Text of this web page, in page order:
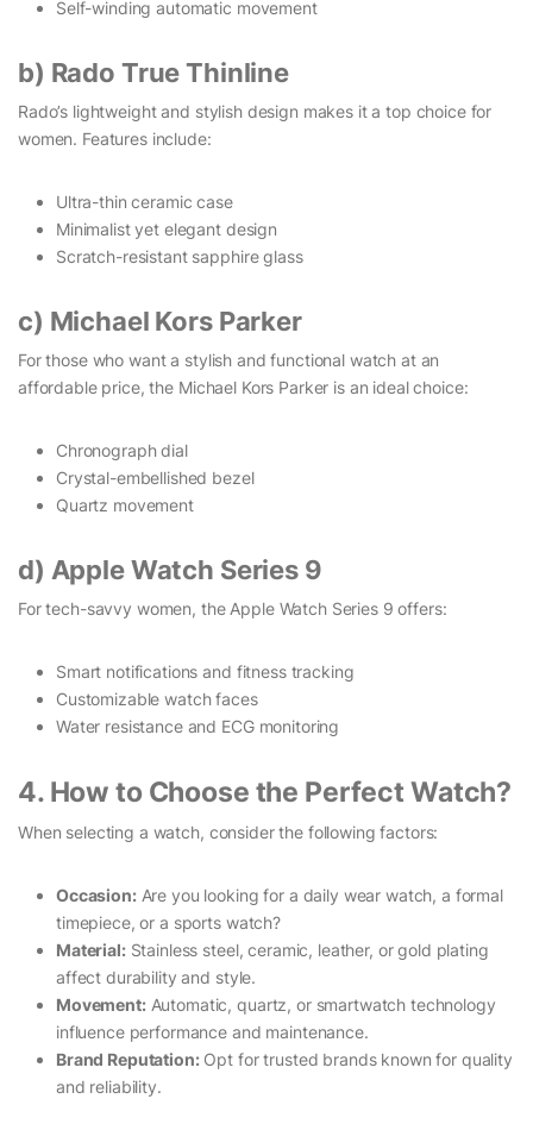
Self-winding automatic movement
b) Rado True Thinline
Rado’s lightweight and stylish design makes it a top choice for
women. Features include:
Ultra-thin ceramic case
Minimalist yet elegant design
Scratch-resistant sapphire glass
c) Michael Kors Parker
For those who want a stylish and functional watch at an
affordable price, the Michael Kors Parker is an ideal choice:
Chronograph dial
Crystal-embellished bezel
Quartz movement
d) Apple Watch Series 9
For tech-savvy women, the Apple Watch Series 9 offers:
Smart notifications and fitness tracking
Customizable watch faces
Water resistance and ECG monitoring
4. How to Choose the Perfect Watch?
When selecting a watch, consider the following factors:
Occasion:Are you looking for a daily wear watch, a formal
timepiece, or a sports watch?
Material:Stainless steel, ceramic, leather, or gold plating
affect durability and style.
Movement:Automatic, quartz, or smartwatch technology
influence performance and maintenance.
Brand Reputation:Opt for trusted brands known for quality
and reliability.